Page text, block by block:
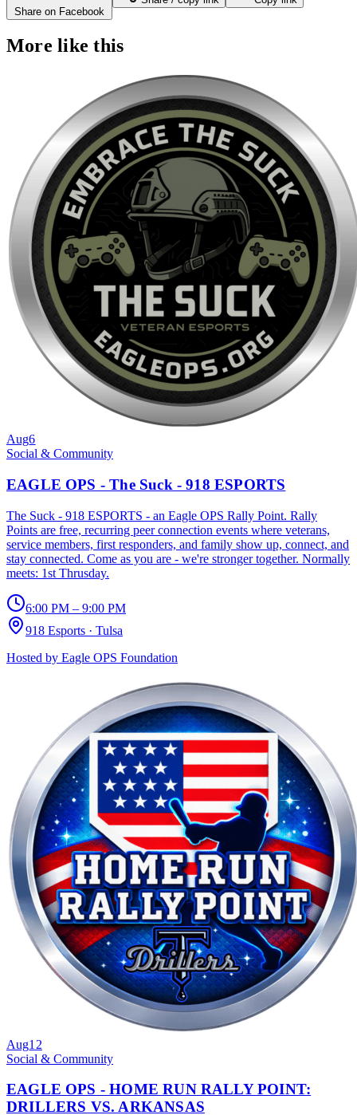
Share on Facebook
More like this
Aug6
Social & Community
EAGLE OPS - The Suck - 918 ESPORTS
The Suck - 918 ESPORTS - an Eagle OPS Rally Point. Rally
Points are free, recurring peer connection events where veterans,
service members, first responders, and family show up, connect, and
stay connected. Come as you are - we're stronger together. Normally
meets: 1st Thrusday.
6:00 PM – 9:00 PM
918 Esports · Tulsa
Hosted by Eagle OPS Foundation
Aug12
Social & Community
EAGLE OPS - HOME RUN RALLY POINT:
DRILLERS VS. ARKANSAS